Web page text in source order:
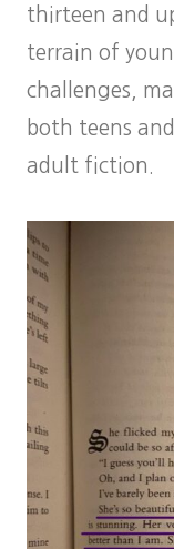
thirteen and
terrain of
challenges,
both teens
adult fiction.